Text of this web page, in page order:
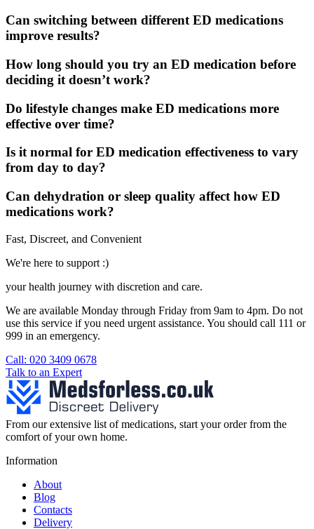
Can switching between different ED medications
improve results?
How long should you try an ED medication before
deciding it doesn’t work?
Do lifestyle changes make ED medications more
effective over time?
Is it normal for ED medication effectiveness to vary
from day to day?
Can dehydration or sleep quality affect how ED
medications work?
Fast, Discreet, and Convenient
We're here to support :)
your health journey with discretion and care.
We are available Monday through Friday from 9am to 4pm. Do not
use this service if you need urgent assistance. You should call 111 or
999 in an emergency.
Call: 020 3409 0678
Talk to an Expert
From our extensive list of medications, start your order from the
comfort of your own home.
Information
About
Blog
Contacts
Delivery